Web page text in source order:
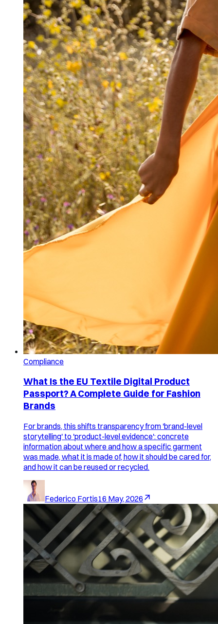
Compliance
What Is the EU Textile Digital Product
Passport? A Complete Guide for Fashion
Brands
For brands, this shifts transparency from 'brand-level
storytelling' to 'product-level evidence': concrete
information about where and how a specific garment
was made, what it is made of, how it should be cared for,
and how it can be reused or recycled.
Federico Fortis16 May, 2026